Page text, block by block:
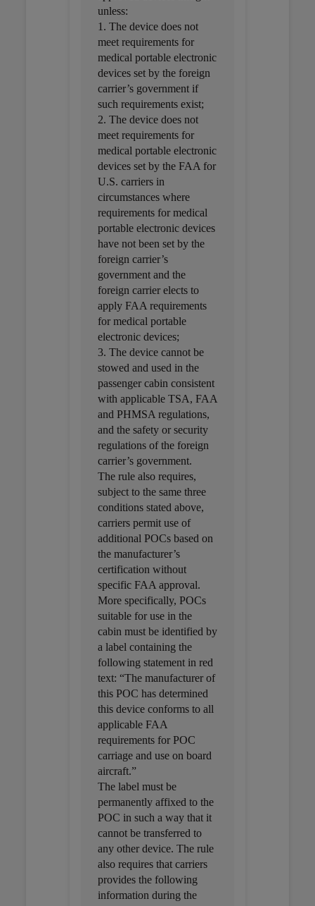
unless:
1. The device does not
meet requirements for
medical portable electronic
devices set by the foreign
carrier’s government if
such requirements exist;
2. The device does not
meet requirements for
medical portable electronic
devices set by the FAA for
U.S. carriers in
circumstances where
requirements for medical
portable electronic devices
have not been set by the
foreign carrier’s
government and the
foreign carrier elects to
apply FAA requirements
for medical portable
electronic devices;
3. The device cannot be
stowed and used in the
passenger cabin consistent
with applicable TSA, FAA
and PHMSA regulations,
and the safety or security
regulations of the foreign
carrier’s government.
The rule also requires,
subject to the same three
conditions stated above,
carriers permit use of
additional POCs based on
the manufacturer’s
certification without
specific FAA approval.
More specifically, POCs
suitable for use in the
cabin must be identified by
a label containing the
following statement in red
text: “The manufacturer of
this POC has determined
this device conforms to all
applicable FAA
requirements for POC
carriage and use on board
aircraft.”
The label must be
permanently affixed to the
POC in such a way that it
cannot be transferred to
any other device. The rule
also requires that carriers
provides the following
information during the